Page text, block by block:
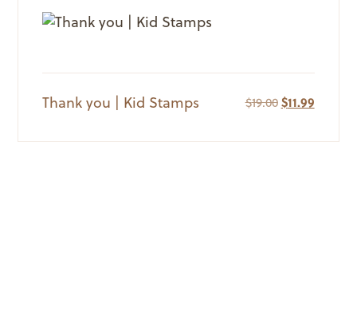
Thank you | Kid Stamps $19.00 Original
was:
$11.99Current
is: